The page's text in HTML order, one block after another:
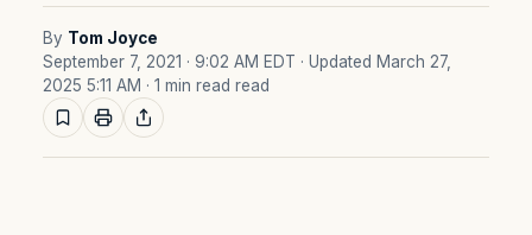
By Tom Joyce
September 7, 2021 · 9:02 AM EDT · Updated March 27,
2025 5:11 AM · 1 min read read